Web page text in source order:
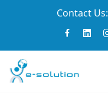
Contact Us: